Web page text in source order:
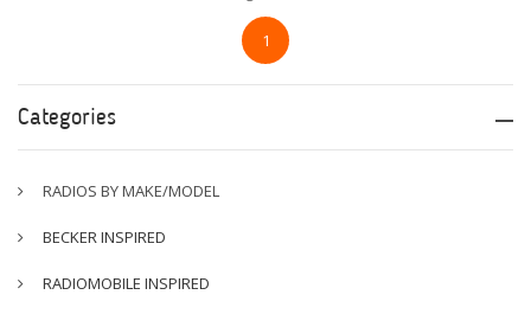
1
Categories
RADIOS BY MAKE/MODEL
BECKER INSPIRED
RADIOMOBILE INSPIRED